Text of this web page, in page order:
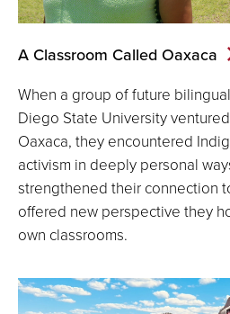
A Classroom Called Oaxaca
When a group of future
Diego State University
Oaxaca, they encountered
activism in deeply personal
strengthened their connection
offered new perspective they
own classrooms.